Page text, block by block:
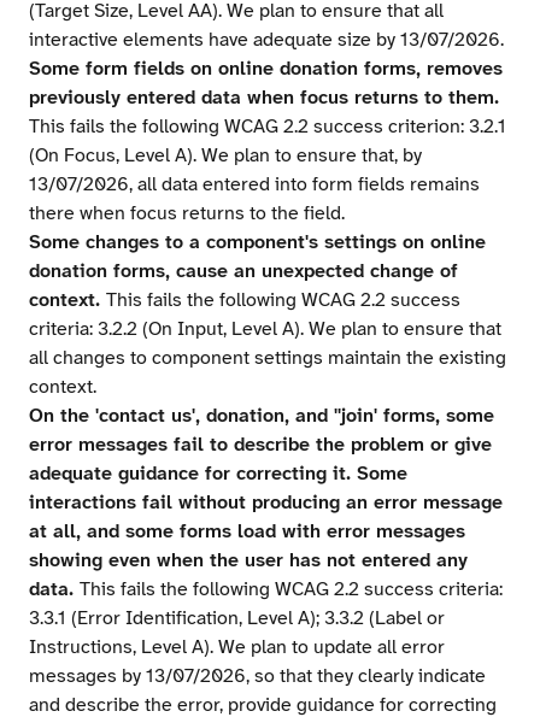
(Target Size, Level AA). We plan to ensure that all
interactive elements have adequate size by 13/07/2026.
Some form fields on online donation forms, removes
previously entered data when focus returns to them.
This fails the following WCAG 2.2 success criterion: 3.2.1
(On Focus, Level A). We plan to ensure that, by
13/07/2026, all data entered into form fields remains
there when focus returns to the field.
Some changes to a component's settings on online
donation forms, cause an unexpected change of
context. This fails the following WCAG 2.2 success
criteria: 3.2.2 (On Input, Level A). We plan to ensure that
all changes to component settings maintain the existing
context.
On the 'contact us', donation, and ''join' forms, some
error messages fail to describe the problem or give
adequate guidance for correcting it. Some
interactions fail without producing an error message
at all, and some forms load with error messages
showing even when the user has not entered any
data. This fails the following WCAG 2.2 success criteria:
3.3.1 (Error Identification, Level A); 3.3.2 (Label or
Instructions, Level A). We plan to update all error
messages by 13/07/2026, so that they clearly indicate
and describe the error, provide guidance for correcting